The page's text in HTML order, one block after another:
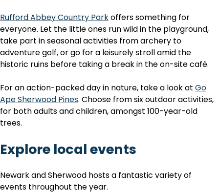
Rufford Abbey Country Parkoffers something for
everyone. Let the little ones run wild in the playground,
take part in seasonal activities from archery to
adventure golf, or go for a leisurely stroll amid the
historic ruins before taking a break in the on-site café.
For an action-packed day in nature, take a look at Go
Ape Sherwood Pines. Choose from six outdoor activities,
for both adults and children, amongst 100-year-old
trees.
Explore local events
Newark and Sherwood hosts a fantastic variety of
events throughout the year.